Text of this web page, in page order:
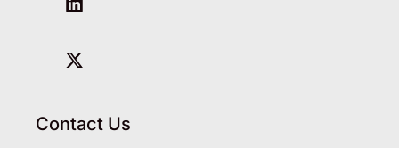
Contact Us